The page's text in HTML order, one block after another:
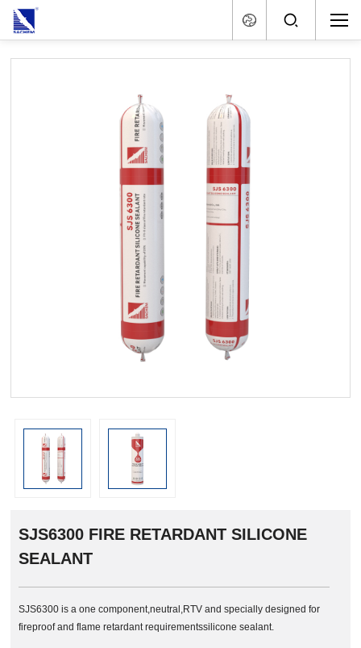
SJS6300 FIRE RETARDANT SILICONE
SEALANT
SJS6300 is a one component,neutral,RTV and specially designed for
fireproof and flame retardant requirementssilicone sealant.